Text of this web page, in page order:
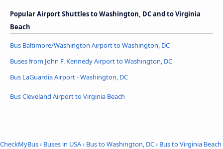
Popular Airport Shuttles to Washington, DC and to Virginia
Beach
Bus Baltimore/Washington Airport to Washington, DC
Buses from John F. Kennedy Airport to Washington, DC
Bus LaGuardia Airport - Washington, DC
Bus Cleveland Airport to Virginia Beach
CheckMyBus› Buses in USA› Bus to Washington, DC› Bus to Virginia Beach